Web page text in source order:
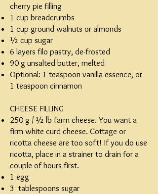
cherry pie filling
1 cup breadcrumbs
1 cup ground walnuts or almonds
½ cup sugar
6 layers filo pastry, de-frosted
90 g unsalted butter, melted
Optional: 1 teaspoon vanilla essence, or
1 teaspoon cinnamon
CHEESE FILLING
250 g / ½ lb farm cheese. You want a
firm white curd cheese. Cottage or
ricotta cheese are too soft! If you do use
ricotta, place in a strainer to drain for a
couple of hours first.
1 egg
3 tablespoons sugar